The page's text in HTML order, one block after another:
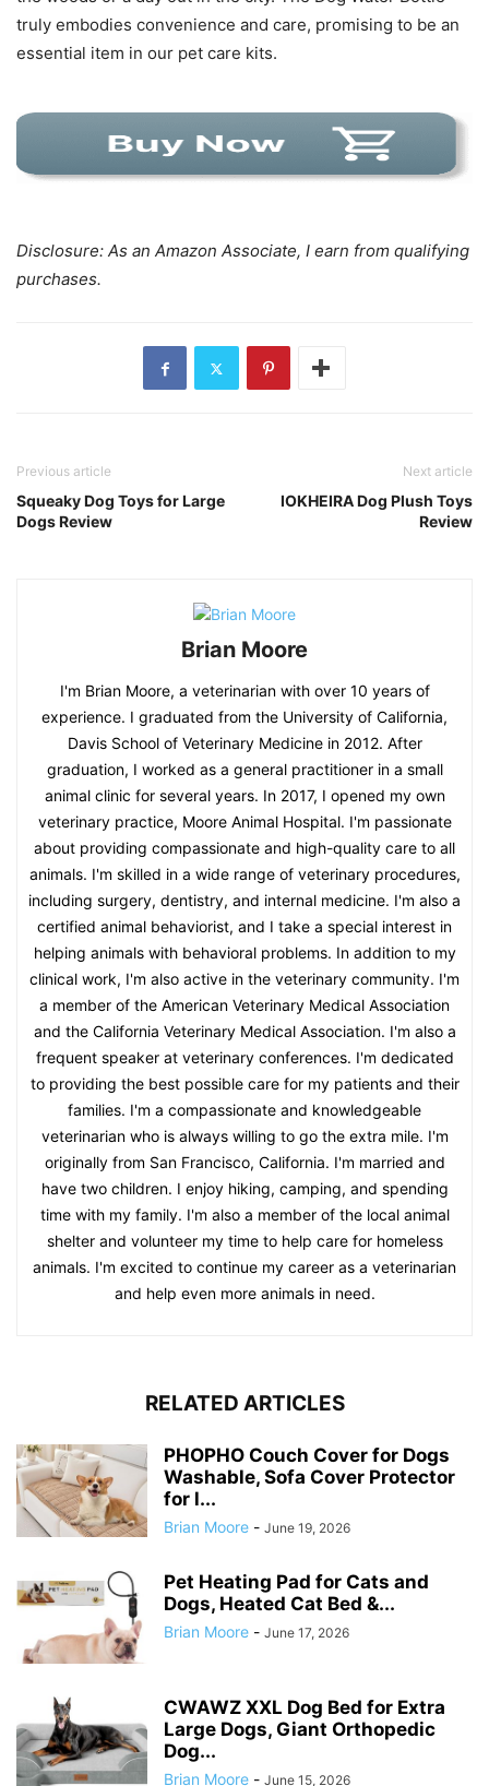
truly embodies convenience and care, promising to be an
essential item in our pet care kits.
Disclosure: As an Amazon Associate, I earn from qualifying
purchases.
Previous article
Squeaky Dog Toys for Large
Dogs Review
Next article
IOKHEIRA Dog Plush Toys
Review
Brian Moore
I'm Brian Moore, a veterinarian with over 10 years of
experience. I graduated from the University of California,
Davis School of Veterinary Medicine in 2012. After
graduation, I worked as a general practitioner in a small
animal clinic for several years. In 2017, I opened my own
veterinary practice, Moore Animal Hospital. I'm passionate
about providing compassionate and high-quality care to all
animals. I'm skilled in a wide range of veterinary procedures,
including surgery, dentistry, and internal medicine. I'm also a
certified animal behaviorist, and I take a special interest in
helping animals with behavioral problems. In addition to my
clinical work, I'm also active in the veterinary community. I'm
a member of the American Veterinary Medical Association
and the California Veterinary Medical Association. I'm also a
frequent speaker at veterinary conferences. I'm dedicated
to providing the best possible care for my patients and their
families. I'm a compassionate and knowledgeable
veterinarian who is always willing to go the extra mile. I'm
originally from San Francisco, California. I'm married and
have two children. I enjoy hiking, camping, and spending
time with my family. I'm also a member of the local animal
shelter and volunteer my time to help care for homeless
animals. I'm excited to continue my career as a veterinarian
and help even more animals in need.
RELATED ARTICLES
PHOPHO Couch Cover for Dogs
Washable, Sofa Cover Protector
for l...
Brian Moore - June 19, 2026
Pet Heating Pad for Cats and
Dogs, Heated Cat Bed &...
Brian Moore - June 17, 2026
CWAWZ XXL Dog Bed for Extra
Large Dogs, Giant Orthopedic
Dog...
Brian Moore - June 15, 2026